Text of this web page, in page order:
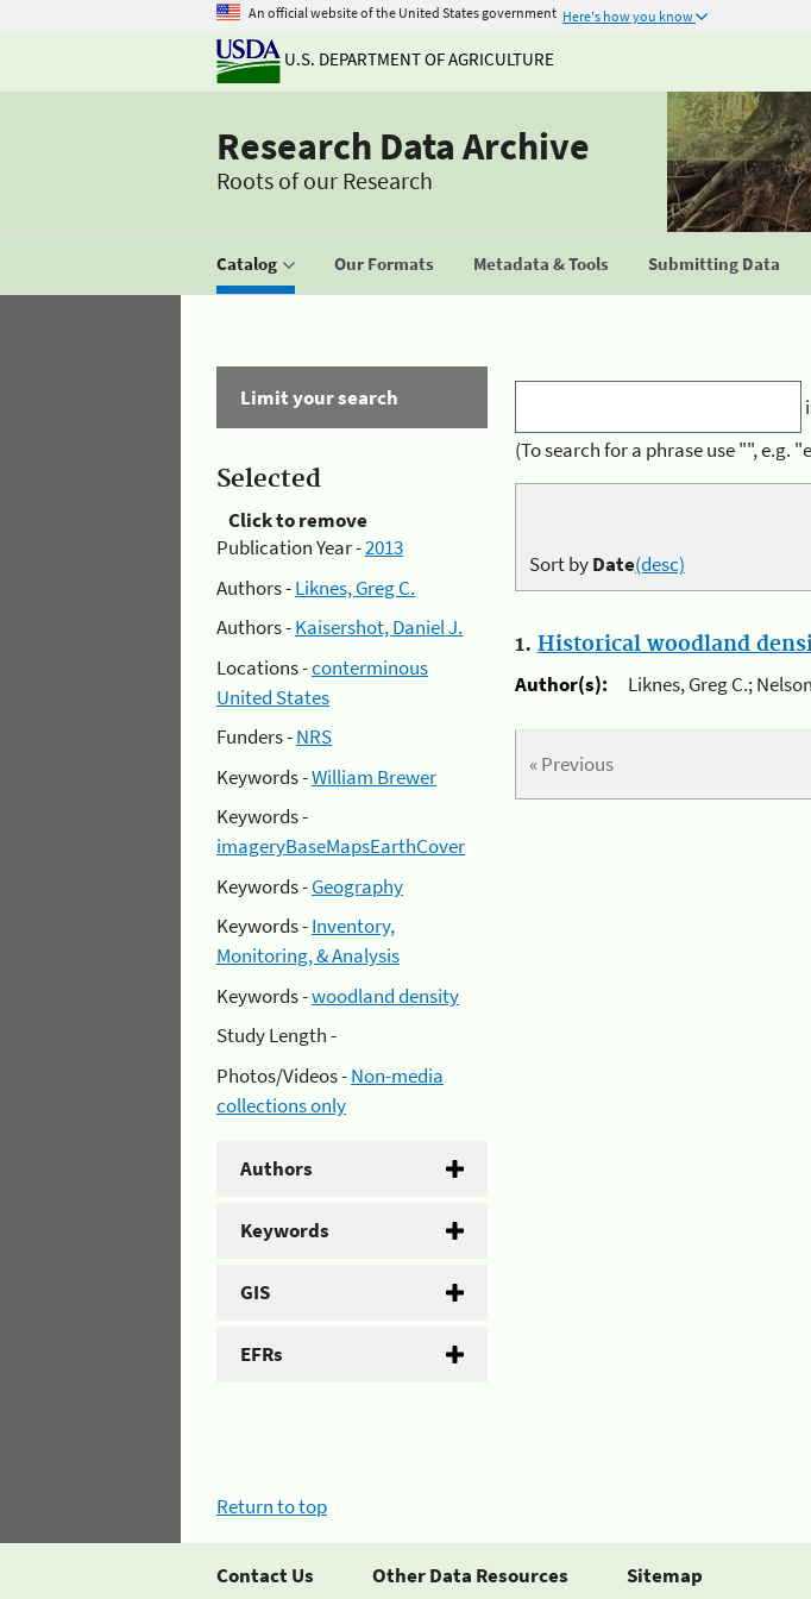
An official website of the United States government Here's how you know
U.S. DEPARTMENT OF AGRICULTURE
Research Data Archive
Roots of our Research
Catalog Our Formats Metadata & Tools Submitting Data
Limit your search
Selected
Click to remove
Publication Year -2013
Authors -Liknes, Greg C.
Authors -Kaisershot, Daniel J.
Locations -conterminous
United States
Funders -NRS
Keywords -William Brewer
Keywords -
imageryBaseMapsEarthCover
Keywords -Geography
Keywords -Inventory,
Monitoring, & Analysis
Keywords -woodland density
Study Length -
Photos/Videos -Non-media
collections only
Authors
Keywords
GIS
EFRs
(To search for a phrase use "", e.g.
Sort byDate(desc)
1. Historical woodland
Author(s):
Liknes, Greg C.;
« Previous
Return to top
Contact Us Other Data Resources Sitemap